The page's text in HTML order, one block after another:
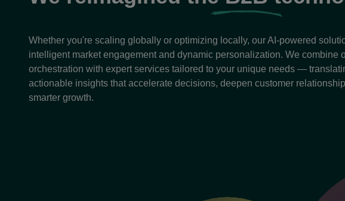
Whether you're scaling globally or optimizing locally, our AI-powered
intelligent market engagement and dynamic personalization. We combine
orchestration with expert services tailored to your unique needs —
actionable insights that accelerate decisions, deepen customer
smarter growth.